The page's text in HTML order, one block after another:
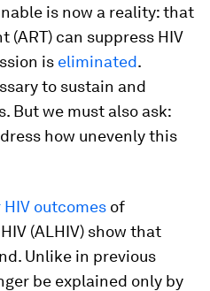
is now a reality: that
can suppress HIV
is eliminated.
to sustain and
But we must also ask:
how unevenly this
HIV outcomes of
(ALHIV) show that
Unlike in previous
be explained only by